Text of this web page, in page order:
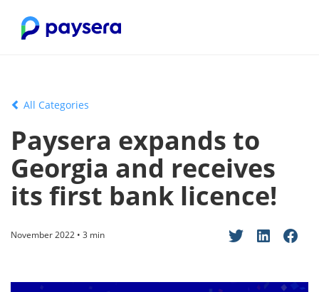
All Categories
Paysera expands to
Georgia and receives
its first bank licence!
November 2022 • 3 min